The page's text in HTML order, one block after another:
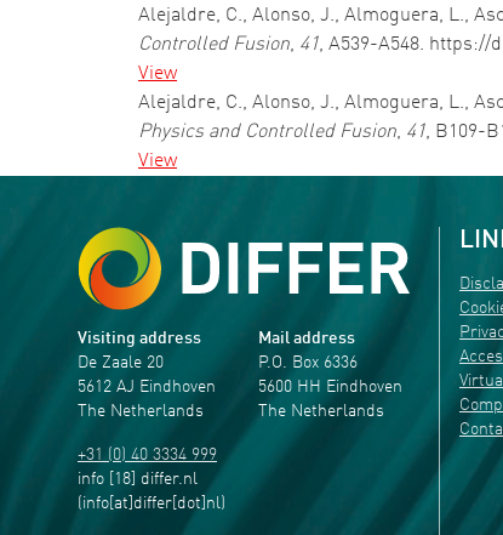
Alejaldre, C., Alonso, J., Almoguera, L.,
Controlled Fusion, 41, A539-A548. https://
View
Alejaldre, C., Alonso, J., Almoguera, L.,
Physics and Controlled Fusion, 41, B109-
View
Visiting address
De Zaale 20
5612 AJ Eindhoven
The Netherlands
+31 (0) 40 3334 999
info [18] differ.nl
(info[at]differ[dot]nl)
Mail address
P.O. Box 6336
5600 HH Eindhoven
The Netherlands